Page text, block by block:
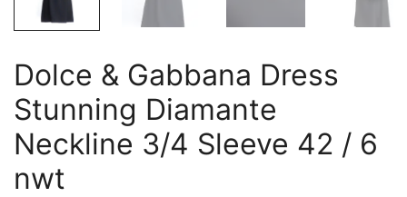
Dolce & Gabbana Dress
Stunning Diamante
Neckline 3/4 Sleeve 42 / 6
nwt